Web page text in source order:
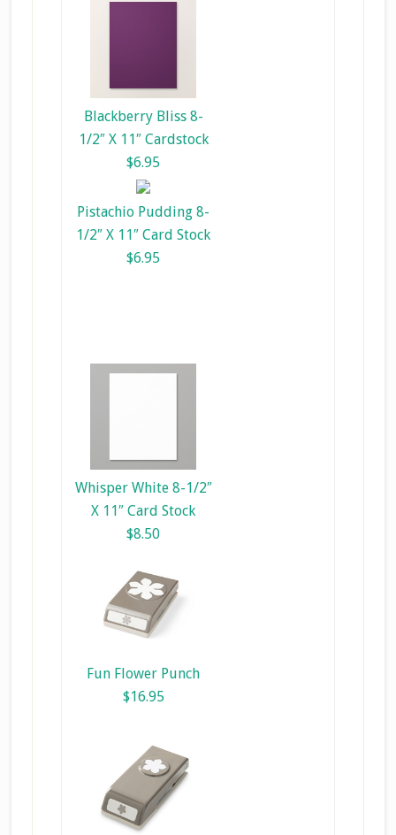
Blackberry Bliss 8-
1/2″ X 11″ Cardstock
$6.95
Pistachio Pudding 8-
1/2″ X 11″ Card Stock
$6.95
Whisper White 8-1/2″
X 11″ Card Stock
$8.50
Fun Flower Punch
$16.95